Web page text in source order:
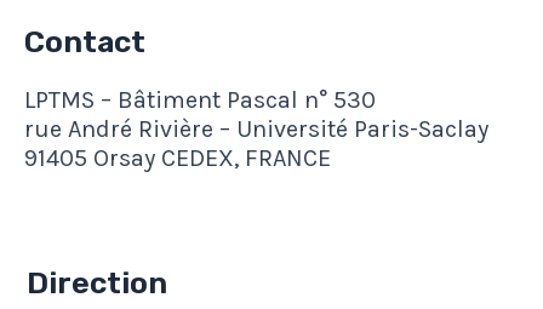
Contact
LPTMS – Bâtiment Pascal n° 530
rue André Rivière – Université Paris-Saclay
91405 Orsay CEDEX, FRANCE
Direction